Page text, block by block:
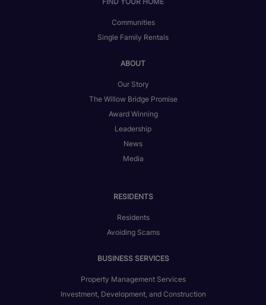
Communities
Single Family Rentals
ABOUT
Our Story
The Willow Bridge Promise
Award Winning
Leadership
News
Media
RESIDENTS
Residents
Avoiding Scams
BUSINESS SERVICES
Property Management Services
Investment, Development, and Construction